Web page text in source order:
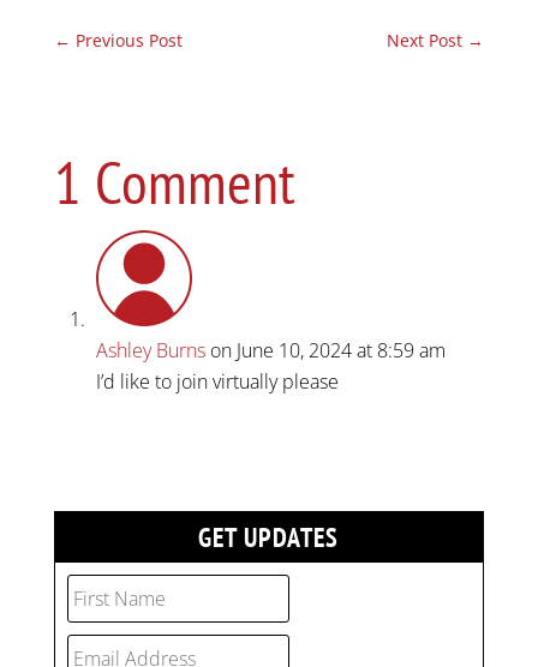
← Previous Post Next Post →
1 Comment
Ashley Burns on June 10, 2024 at 8:59 am
I’d like to join virtually please
GET UPDATES